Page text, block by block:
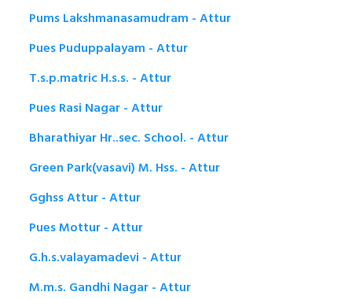
Pums Lakshmanasamudram - Attur
Pues Puduppalayam - Attur
T.s.p.matric H.s.s. - Attur
Pues Rasi Nagar - Attur
Bharathiyar Hr..sec. School. - Attur
Green Park(vasavi) M. Hss. - Attur
Gghss Attur - Attur
Pues Mottur - Attur
G.h.s.valayamadevi - Attur
M.m.s. Gandhi Nagar - Attur